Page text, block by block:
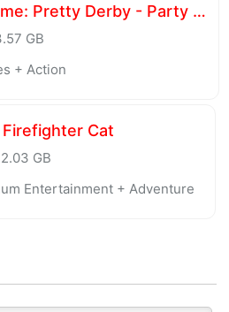
Umamusume: Pretty Derby - Party Dash
GB
+ Action
Cat
GB
Entertainment + Adventure